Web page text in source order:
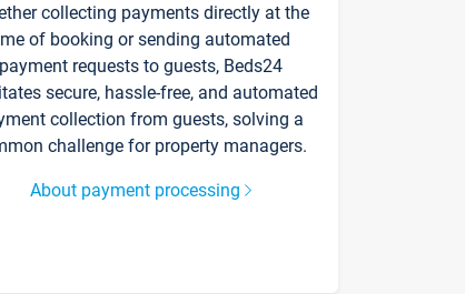
collecting payments directly at the
of booking or sending automated
payment requests to guests, Beds24
secure, hassle-free, and automated
collection from guests, solving a
challenge for property managers.
About payment processing